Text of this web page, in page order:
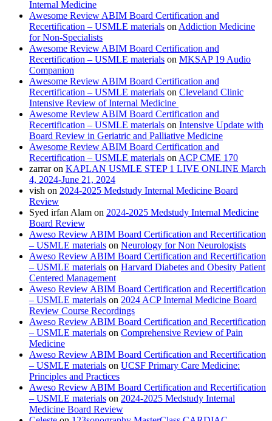
Internal Medicine
Awesome Review ABIM Board Certification and
Recertification – USMLE materials on Addiction Medicine
for Non-Specialists
Awesome Review ABIM Board Certification and
Recertification – USMLE materials on MKSAP 19 Audio
Companion
Awesome Review ABIM Board Certification and
Recertification – USMLE materials on Cleveland Clinic
Intensive Review of Internal Medicine
Awesome Review ABIM Board Certification and
Recertification – USMLE materials on Intensive Update with
Board Review in Geriatric and Palliative Medicine
Awesome Review ABIM Board Certification and
Recertification – USMLE materials on ACP CME 170
zarraron KAPLAN USMLE STEP 1 LIVE ONLINE March
4, 2024-June 21, 2024
vish on 2024-2025 Medstudy Internal Medicine Board
Review
Syed irfan Alam on 2024-2025 Medstudy Internal Medicine
Board Review
Aweso Review ABIM Board Certification and Recertification
– USMLE materials on Neurology for Non Neurologists
Aweso Review ABIM Board Certification and Recertification
– USMLE materials on Harvard Diabetes and Obesity Patient
Centered Management
Aweso Review ABIM Board Certification and Recertification
– USMLE materials on 2024 ACP Internal Medicine Board
Review Course Recordings
Aweso Review ABIM Board Certification and Recertification
– USMLE materials on Comprehensive Review of Pain
Medicine
Aweso Review ABIM Board Certification and Recertification
– USMLE materials on UCSF Primary Care Medicine:
Principles and Practices
Aweso Review ABIM Board Certification and Recertification
– USMLE materials on 2024-2025 Medstudy Internal
Medicine Board Review